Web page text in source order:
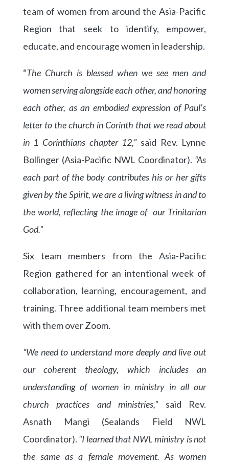
team of women from around the Asia-Pacific
Region that seek to identify, empower,
educate, and encourage women in leadership.
“The Church is blessed when we see men and
women serving alongside each other, and honoring
each other, as an embodied expression of Paul’s
letter to the church in Corinth that we read about
in 1 Corinthians chapter 12,”said Rev. Lynne
Bollinger (Asia-Pacific NWL Coordinator). “As
each part of the body contributes his or her gifts
given by the Spirit, we are a living witness in and to
the world, reflecting the image of our Trinitarian
God.”
Six team members from the Asia-Pacific
Region gathered for an intentional week of
collaboration, learning, encouragement, and
training. Three additional team members met
with them over Zoom.
“We need to understand more deeply and live out
our coherent theology, which includes an
understanding of women in ministry in all our
church practices and ministries,”said Rev.
Asnath Mangi (Sealands Field NWL
Coordinator). “I learned that NWL ministry is not
the same as a female movement. As women